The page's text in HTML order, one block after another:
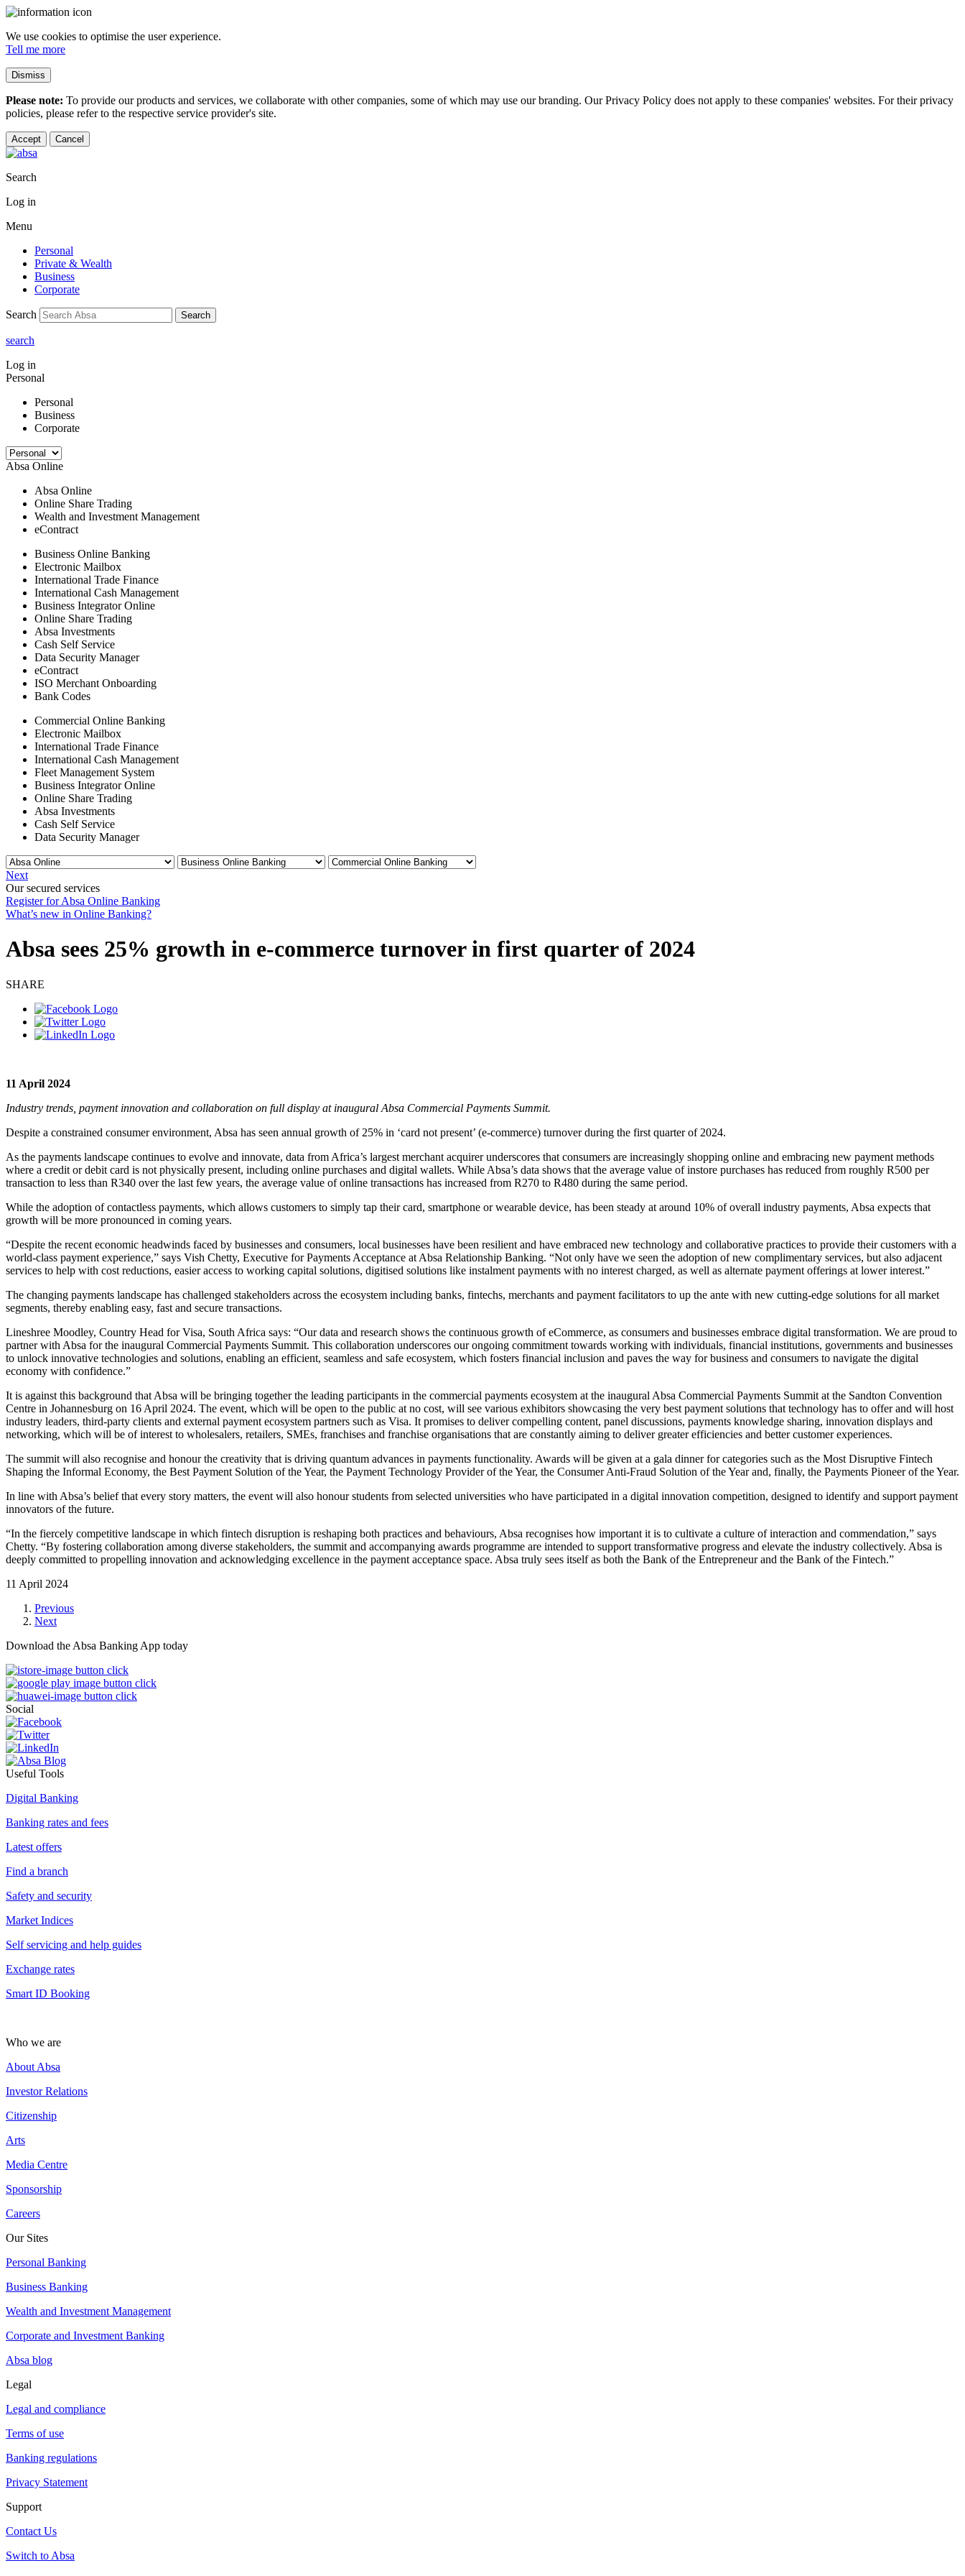
We use cookies to optimise the user experience.
Tell me more
Dismiss
Please note: To provide our products and services, we collaborate with other companies, some of which may use our branding. Our Privacy Policy does not apply to these companies' websites. For their privacy
policies, please refer to the respective service provider's site.
Accept Cancel
Search
Log in
Menu
Personal
Private & Wealth
Business
Corporate
Search Search
search
Log in
Personal
Personal
Business
Corporate
Absa Online
Absa Online
Online Share Trading
Wealth and Investment Management
eContract
Business Online Banking
Electronic Mailbox
International Trade Finance
International Cash Management
Business Integrator Online
Online Share Trading
Absa Investments
Cash Self Service
Data Security Manager
eContract
ISO Merchant Onboarding
Bank Codes
Commercial Online Banking
Electronic Mailbox
International Trade Finance
International Cash Management
Fleet Management System
Business Integrator Online
Online Share Trading
Absa Investments
Cash Self Service
Data Security Manager
Next
Our secured services
Register for Absa Online Banking
What’s new in Online Banking?
Absa sees 25% growth in e-commerce turnover in first quarter of 2024
SHARE
11 April 2024
Industry trends, payment innovation and collaboration on full display at inaugural Absa Commercial Payments Summit.
Despite a constrained consumer environment, Absa has seen annual growth of 25% in ‘card not present’ (e-commerce) turnover during the first quarter of 2024.
As the payments landscape continues to evolve and innovate, data from Africa’s largest merchant acquirer underscores that consumers are increasingly shopping online and embracing new payment methods
where a credit or debit card is not physically present, including online purchases and digital wallets. While Absa’s data shows that the average value of instore purchases has reduced from roughly R500 per
transaction to less than R340 over the last few years, the average value of online transactions has increased from R270 to R480 during the same period.
While the adoption of contactless payments, which allows customers to simply tap their card, smartphone or wearable device, has been steady at around 10% of overall industry payments, Absa expects that
growth will be more pronounced in coming years.
“Despite the recent economic headwinds faced by businesses and consumers, local businesses have been resilient and have embraced new technology and collaborative practices to provide their customers with a
world-class payment experience,” says Vish Chetty, Executive for Payments Acceptance at Absa Relationship Banking. “Not only have we seen the adoption of new complimentary services, but also adjacent
services to help with cost reductions, easier access to working capital solutions, digitised solutions like instalment payments with no interest charged, as well as alternate payment offerings at lower interest.”
The changing payments landscape has challenged stakeholders across the ecosystem including banks, fintechs, merchants and payment facilitators to up the ante with new cutting-edge solutions for all market
segments, thereby enabling easy, fast and secure transactions.
Lineshree Moodley, Country Head for Visa, South Africa says: “Our data and research shows the continuous growth of eCommerce, as consumers and businesses embrace digital transformation. We are proud to
partner with Absa for the inaugural Commercial Payments Summit. This collaboration underscores our ongoing commitment towards working with individuals, financial institutions, governments and businesses
to unlock innovative technologies and solutions, enabling an efficient, seamless and safe ecosystem, which fosters financial inclusion and paves the way for business and consumers to navigate the digital
economy with confidence.”
It is against this background that Absa will be bringing together the leading participants in the commercial payments ecosystem at the inaugural Absa Commercial Payments Summit at the Sandton Convention
Centre in Johannesburg on 16 April 2024. The event, which will be open to the public at no cost, will see various exhibitors showcasing the very best payment solutions that technology has to offer and will host
industry leaders, third-party clients and external payment ecosystem partners such as Visa. It promises to deliver compelling content, panel discussions, payments knowledge sharing, innovation displays and
networking, which will be of interest to wholesalers, retailers, SMEs, franchises and franchise organisations that are constantly aiming to deliver greater efficiencies and better customer experiences.
The summit will also recognise and honour the creativity that is driving quantum advances in payments functionality. Awards will be given at a gala dinner for categories such as the Most Disruptive Fintech
Shaping the Informal Economy, the Best Payment Solution of the Year, the Payment Technology Provider of the Year, the Consumer Anti-Fraud Solution of the Year and, finally, the Payments Pioneer of the Year.
In line with Absa’s belief that every story matters, the event will also honour students from selected universities who have participated in a digital innovation competition, designed to identify and support payment
innovators of the future.
“In the fiercely competitive landscape in which fintech disruption is reshaping both practices and behaviours, Absa recognises how important it is to cultivate a culture of interaction and commendation,” says
Chetty. “By fostering collaboration among diverse stakeholders, the summit and accompanying awards programme are intended to support transformative progress and elevate the industry collectively. Absa is
deeply committed to propelling innovation and acknowledging excellence in the payment acceptance space. Absa truly sees itself as both the Bank of the Entrepreneur and the Bank of the Fintech.”
11 April 2024
Previous
Next
Download the Absa Banking App today
Social
Useful Tools
Digital Banking
Banking rates and fees
Latest offers
Find a branch
Safety and security
Market Indices
Self servicing and help guides
Exchange rates
Smart ID Booking
Who we are
About Absa
Investor Relations
Citizenship
Arts
Media Centre
Sponsorship
Careers
Our Sites
Personal Banking
Business Banking
Wealth and Investment Management
Corporate and Investment Banking
Absa blog
Legal
Legal and compliance
Terms of use
Banking regulations
Privacy Statement
Support
Contact Us
Switch to Absa